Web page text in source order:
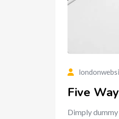
Five
Dimply